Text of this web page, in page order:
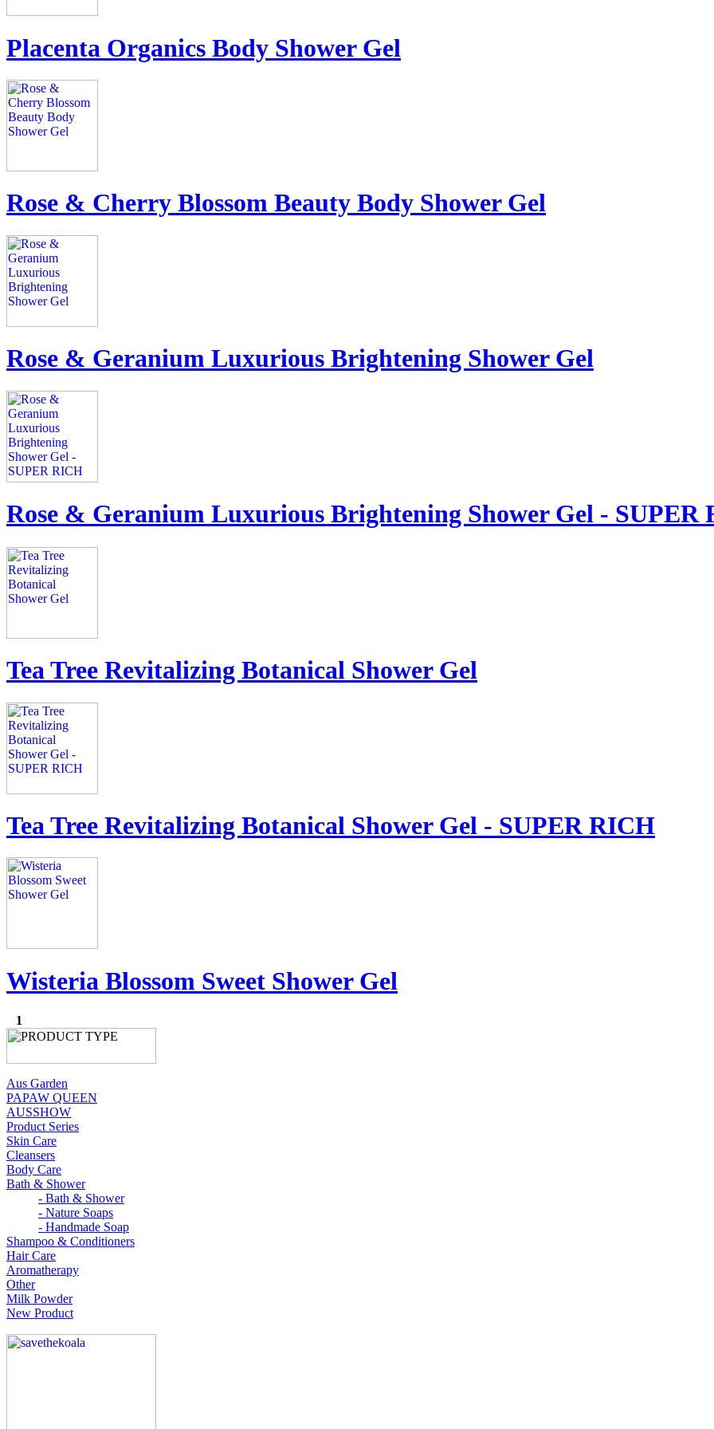
Placenta Organics Body Shower Gel
Rose & Cherry Blossom Beauty Body Shower Gel
Rose & Geranium Luxurious Brightening Shower Gel
Rose & Geranium Luxurious Brightening Shower Gel - SUPER
Tea Tree Revitalizing Botanical Shower Gel
Tea Tree Revitalizing Botanical Shower Gel - SUPER RICH
Wisteria Blossom Sweet Shower Gel
1
Aus Garden
PAPAW QUEEN
AUSSHOW
Product Series
Skin Care
Cleansers
Body Care
Bath & Shower
- Bath & Shower
- Nature Soaps
- Handmade Soap
Shampoo & Conditioners
Hair Care
Aromatherapy
Other
Milk Powder
New Product